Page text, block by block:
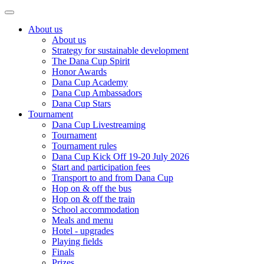
About us
About us
Strategy for sustainable development
The Dana Cup Spirit
Honor Awards
Dana Cup Academy
Dana Cup Ambassadors
Dana Cup Stars
Tournament
Dana Cup Livestreaming
Tournament
Tournament rules
Dana Cup Kick Off 19-20 July 2026
Start and participation fees
Transport to and from Dana Cup
Hop on & off the bus
Hop on & off the train
School accommodation
Meals and menu
Hotel - upgrades
Playing fields
Finals